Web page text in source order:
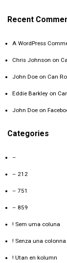
Recent
A WordPress
Chris Johnson on
John Doe on Can
Eddie Barkley on
John Doe on
Categories
–
– 212
– 751
– 859
! Sem uma coluna
! Senza una colonna
! Utan en kolumn